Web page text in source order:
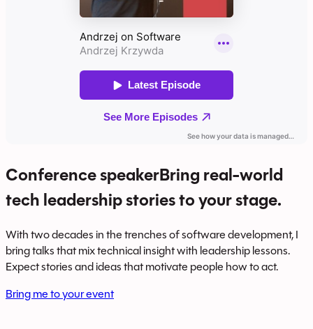
Conference speakerBring real-world
tech leadership stories to your stage.
With two decades in the trenches of software development, I
bring talks that mix technical insight with leadership lessons.
Expect stories and ideas that motivate people how to act.
Bring me to your event